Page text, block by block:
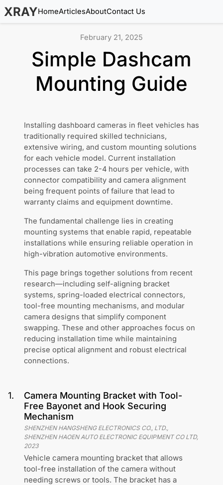
XRAYHomeArticlesAboutContact Us
February 21, 2025
Simple Dashcam
Mounting Guide
Installing dashboard cameras in fleet vehicles has
traditionally required skilled technicians,
extensive wiring, and custom mounting solutions
for each vehicle model. Current installation
processes can take 2-4 hours per vehicle, with
connector compatibility and camera alignment
being frequent points of failure that lead to
warranty claims and equipment downtime.
The fundamental challenge lies in creating
mounting systems that enable rapid, repeatable
installations while ensuring reliable operation in
high-vibration automotive environments.
This page brings together solutions from recent
research—including self-aligning bracket
systems, spring-loaded electrical connectors,
tool-free mounting mechanisms, and modular
camera designs that simplify component
swapping. These and other approaches focus on
reducing installation time while maintaining
precise optical alignment and robust electrical
connections.
1.
Camera Mounting Bracket with Tool-
Free Bayonet and Hook Securing
Mechanism
SHENZHEN HANGSHENG ELECTRONICS CO., LTD.,
SHENZHEN HAOEN AUTO ELECTRONIC EQUIPMENT CO LTD,
2023
Vehicle camera mounting bracket that allows
tool-free installation of the camera without
needing screws or tools. The bracket has a